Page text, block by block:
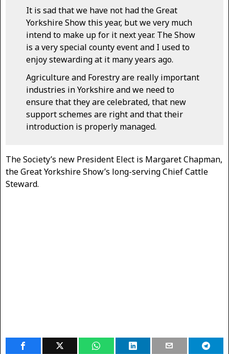
It is sad that we have not had the Great
Yorkshire Show this year, but we very much
intend to make up for it next year. The Show
is a very special county event and I used to
enjoy stewarding at it many years ago.
Agriculture and Forestry are really important
industries in Yorkshire and we need to
ensure that they are celebrated, that new
support schemes are right and that their
introduction is properly managed.
The Society’s new President Elect is Margaret Chapman,
the Great Yorkshire Show’s long-serving Chief Cattle
Steward.